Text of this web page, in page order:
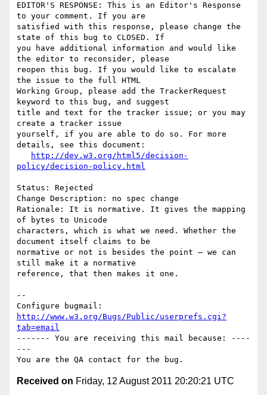
EDITOR'S RESPONSE: This is an Editor's Response
to your comment. If you are
satisfied with this response, please change the
state of this bug to CLOSED. If
you have additional information and would like
the editor to reconsider, please
reopen this bug. If you would like to escalate
the issue to the full HTML
Working Group, please add the TrackerRequest
keyword to this bug, and suggest
title and text for the tracker issue; or you may
create a tracker issue
yourself, if you are able to do so. For more
details, see this document:
http://dev.w3.org/html5/decision-
policy/decision-policy.html
Status: Rejected
Change Description: no spec change
Rationale: It is normative. It gives the mapping
of bytes to Unicode
characters, which is what we need. Whether the
document itself claims to be
normative or not is besides the point — we can
still make it a normative
reference, that then makes it one.
--
http://www.w3.org/Bugs/Public/userprefs.cgi?
tab=email
------- You are receiving this mail because: ----
---
Received on Friday, 12 August 2011 20:20:21 UTC